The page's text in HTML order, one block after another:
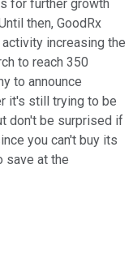
for further growth
then, GoodRx
increasing the
to reach 350
to announce
it's still trying to be
don't be surprised if
you can't buy its
save at the